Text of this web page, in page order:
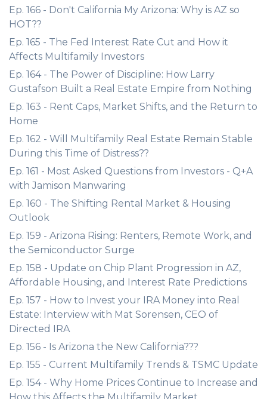
Ep. 166 - Don't California My Arizona: Why is AZ so
HOT??
Ep. 165 - The Fed Interest Rate Cut and How it
Affects Multifamily Investors
Ep. 164 - The Power of Discipline: How Larry
Gustafson Built a Real Estate Empire from Nothing
Ep. 163 - Rent Caps, Market Shifts, and the Return to
Home
Ep. 162 - Will Multifamily Real Estate Remain Stable
During this Time of Distress??
Ep. 161 - Most Asked Questions from Investors - Q+A
with Jamison Manwaring
Ep. 160 - The Shifting Rental Market & Housing
Outlook
Ep. 159 - Arizona Rising: Renters, Remote Work, and
the Semiconductor Surge
Ep. 158 - Update on Chip Plant Progression in AZ,
Affordable Housing, and Interest Rate Predictions
Ep. 157 - How to Invest your IRA Money into Real
Estate: Interview with Mat Sorensen, CEO of
Directed IRA
Ep. 156 - Is Arizona the New California???
Ep. 155 - Current Multifamily Trends & TSMC Update
Ep. 154 - Why Home Prices Continue to Increase and